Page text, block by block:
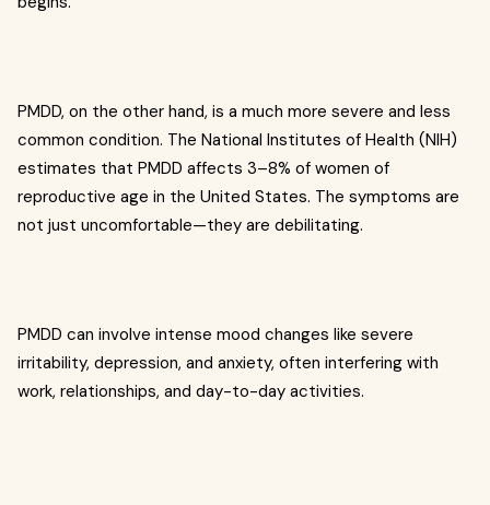
PMDD, on the other hand, is a much more severe and less
common condition. The National Institutes of Health (NIH)
estimates that PMDD affects 3–8% of women of
reproductive age in the United States. The symptoms are
not just uncomfortable—they are debilitating.
PMDD can involve intense mood changes like severe
irritability, depression, and anxiety, often interfering with
work, relationships, and day-to-day activities.